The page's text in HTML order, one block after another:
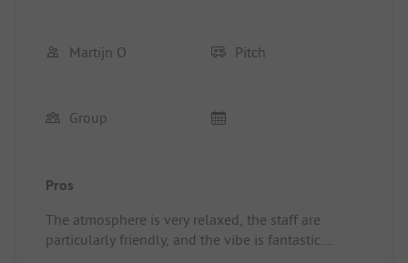
Martijn O Pitch
Group
Pros
The atmosphere is very relaxed, the staff are
particularly friendly, and the vibe is fantastic.